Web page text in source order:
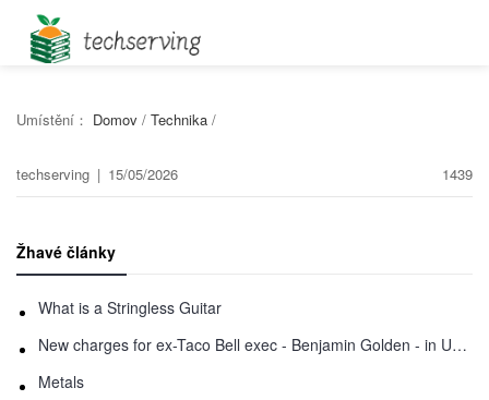
Umístění： Domov / Technika /
techserving | 15/05/2026 1439
Žhavé články
What is a Stringless Guitar
New charges for ex-Taco Bell exec - Benjamin Golden - in Uber fracas
Metals